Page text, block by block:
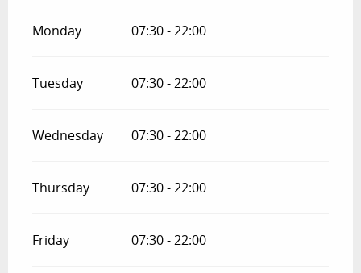
Monday 07:30 - 22:00
Tuesday 07:30 - 22:00
Wednesday 07:30 - 22:00
Thursday 07:30 - 22:00
Friday 07:30 - 22:00